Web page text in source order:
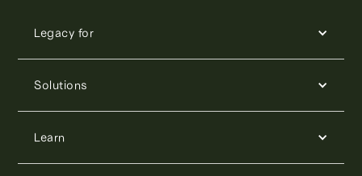
Legacy for
Solutions
Learn